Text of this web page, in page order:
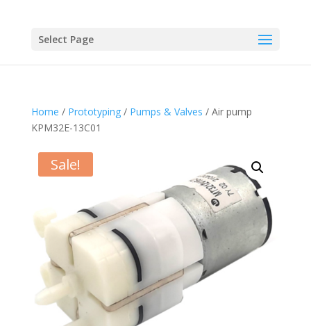
Select Page
Home / Prototyping/ Pumps & Valves / Air pump
KPM32E-13C01
Sale!